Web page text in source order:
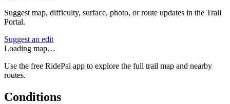
Suggest map, difficulty, surface, photo, or route updates in the Trail
Portal.
Suggest an edit
Loading map…
Use the free RidePal app to explore the full trail map and nearby
routes.
Conditions